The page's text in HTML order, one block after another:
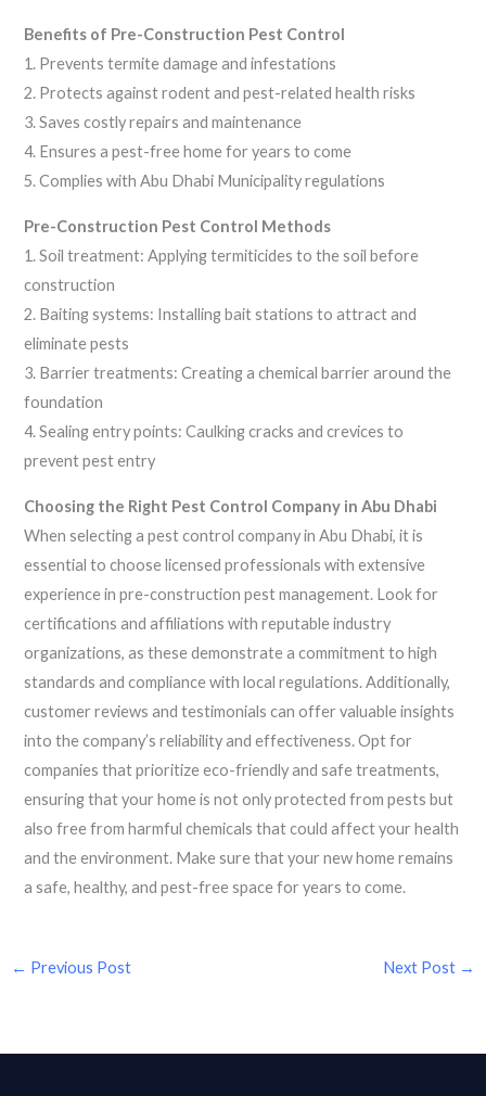
Benefits of Pre-Construction Pest Control
1. Prevents termite damage and infestations
2. Protects against rodent and pest-related health risks
3. Saves costly repairs and maintenance
4. Ensures a pest-free home for years to come
5. Complies with Abu Dhabi Municipality regulations
Pre-Construction Pest Control Methods
1. Soil treatment: Applying termiticides to the soil before
construction
2. Baiting systems: Installing bait stations to attract and
eliminate pests
3. Barrier treatments: Creating a chemical barrier around the
foundation
4. Sealing entry points: Caulking cracks and crevices to
prevent pest entry
Choosing the Right Pest Control Company in Abu Dhabi
When selecting a pest control company in Abu Dhabi, it is
essential to choose licensed professionals with extensive
experience in pre-construction pest management. Look for
certifications and affiliations with reputable industry
organizations, as these demonstrate a commitment to high
standards and compliance with local regulations. Additionally,
customer reviews and testimonials can offer valuable insights
into the company’s reliability and effectiveness. Opt for
companies that prioritize eco-friendly and safe treatments,
ensuring that your home is not only protected from pests but
also free from harmful chemicals that could affect your health
and the environment. Make sure that your new home remains
a safe, healthy, and pest-free space for years to come.
← Previous Post Next Post →